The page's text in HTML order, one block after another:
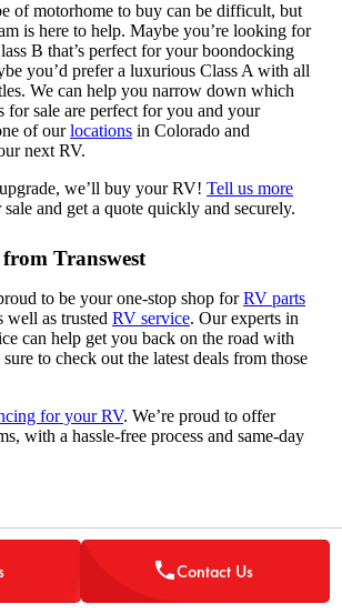
of motorhome to buy can be difficult, but
is here to help. Maybe you’re looking for
B that’s perfect for your boondocking
you’d prefer a luxurious Class A with all
We can help you narrow down which
for sale are perfect for you and your
of ourlocations in Colorado and
next RV.
we’ll buy your RV!Tell us more
sale and get a quote quickly and securely.
from Transwest
to be your one-stop shop forRV parts
well as trustedRV service. Our experts in
can help get you back on the road with
to check out the latest deals from those
for your RV. We’re proud to offer
with a hassle-free process and same-day
Contact Us